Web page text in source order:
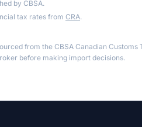
by CBSA.
tax rates from CRA.
from the CBSA Canadian
before making import decisions.